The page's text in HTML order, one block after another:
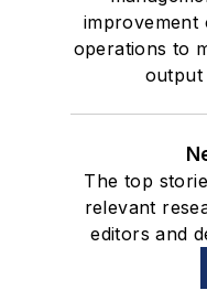
improvement
operations to
output
The top
relevant
editors and